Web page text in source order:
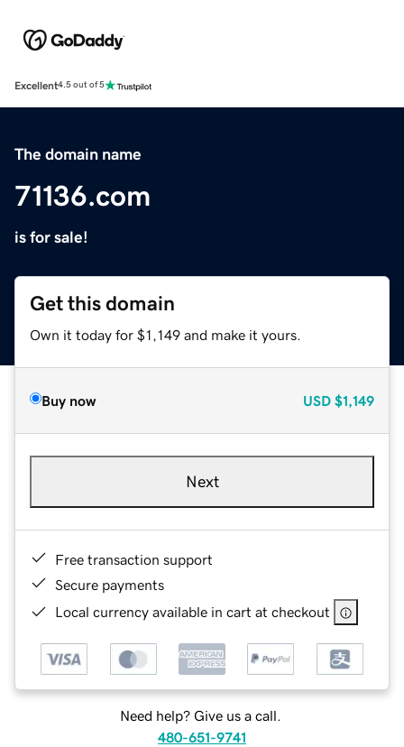
Excellent4.5 out of 5
The domain name
71136.com
is for sale!
Get this domain
Own it today for $1,149 and make it yours.
Buy now USD $1,149
Next
Free transaction support
Secure payments
Local currency available in cart at checkout
Need help? Give us a call.
480-651-9741